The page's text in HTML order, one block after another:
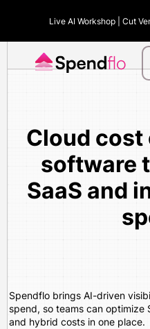
Live AI Workshop | Cut
Cloud
software
SaaS and
Spendflo brings AI-driven
spend, so teams can optimize
and hybrid costs in one place.